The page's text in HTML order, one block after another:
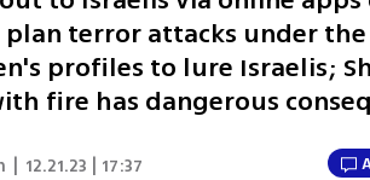
plan terror attacks under
profiles to lure Israelis;
fire has dangerous
12.21.23 | 17:37